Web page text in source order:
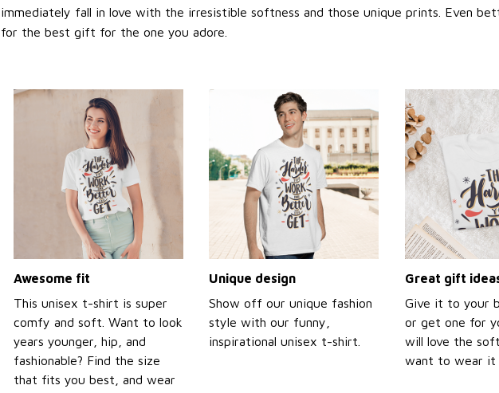
immediately fall in love with the irresistible softness and those unique prints. Even
for the best gift for the one you adore.
Awesome fit
This unisex t-shirt is super
comfy and soft. Want to look
years younger, hip, and
fashionable? Find the size
that fits you best, and wear
Unique design
Show off our unique fashion
style with our funny,
inspirational unisex t-shirt.
Great gift
Give it to your
or get one for
will love the
want to wear it